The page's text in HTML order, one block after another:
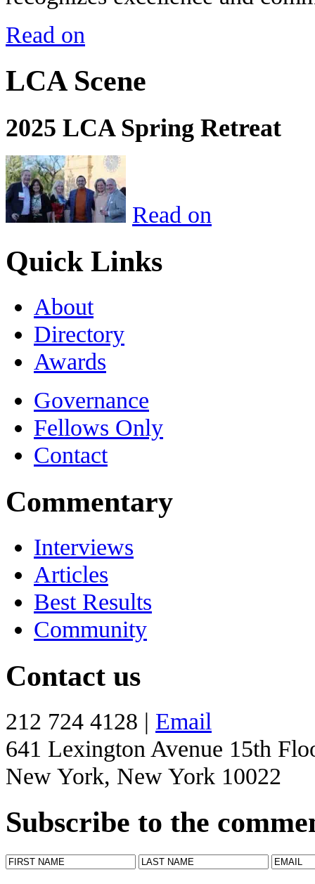
Read on
LCA Scene
2025 LCA Spring Retreat
Read on
Quick Links
About
Directory
Awards
Governance
Fellows Only
Contact
Commentary
Interviews
Articles
Best Results
Community
Contact us
212 724 4128 | Email
641 Lexington Avenue 15th
New York, New York 10022
Subscribe to the